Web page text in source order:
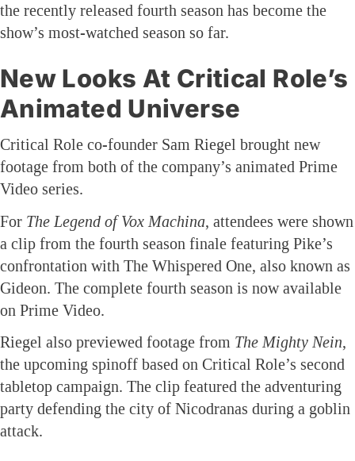
the recently released fourth season has become the
show’s most-watched season so far.
New Looks At Critical Role’s
Animated Universe
Critical Role co-founder Sam Riegel brought new
footage from both of the company’s animated Prime
Video series.
For The Legend of Vox Machina, attendees were shown
a clip from the fourth season finale featuring Pike’s
confrontation with The Whispered One, also known as
Gideon. The complete fourth season is now available
on Prime Video.
Riegel also previewed footage from The Mighty Nein,
the upcoming spinoff based on Critical Role’s second
tabletop campaign. The clip featured the adventuring
party defending the city of Nicodranas during a goblin
attack.